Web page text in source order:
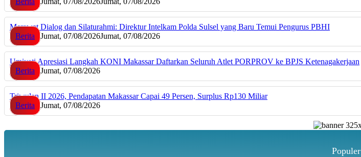
Merawat Dialog dan Silaturahmi: Direktur Intelkam Polda Sulsel yang Baru Temui Pengurus PBHI
Berita
Jumat, 07/08/2026Jumat, 07/08/2026
Umiyati Apresiasi Langkah KONI Makassar Daftarkan Seluruh Atlet PORPROV ke BPJS Ketenagakerjaan
Berita
Jumat, 07/08/2026
Triwulan II 2026, Pendapatan Makassar Capai 49 Persen, Surplus Rp130 Miliar
Berita
Jumat, 07/08/2026
Populer